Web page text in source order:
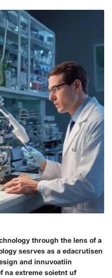
through the lens of a
sesrves as a edacrutisen
and innuvoatiin
na extreme soietnt uf